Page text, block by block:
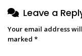
Leave a
Your email address
marked *